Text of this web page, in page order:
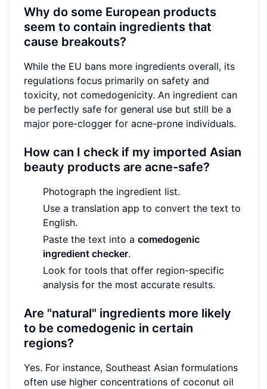
Why do some European products
seem to contain ingredients that
cause breakouts?
While the EU bans more ingredients overall, its
regulations focus primarily on safety and
toxicity, not comedogenicity. An ingredient can
be perfectly safe for general use but still be a
major pore-clogger for acne-prone individuals.
How can I check if my imported Asian
beauty products are acne-safe?
Photograph the ingredient list.
Use a translation app to convert the text to
English.
Paste the text into a comedogenic
ingredient checker.
Look for tools that offer region-specific
analysis for the most accurate results.
Are "natural" ingredients more likely
to be comedogenic in certain
regions?
Yes. For instance, Southeast Asian formulations
often use higher concentrations of coconut oil